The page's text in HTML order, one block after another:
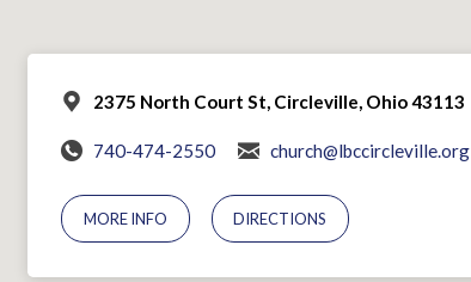
2375 North Court St, Circleville, Ohio 43113
740-474-2550 church@lbccircleville.org
MORE INFO DIRECTIONS